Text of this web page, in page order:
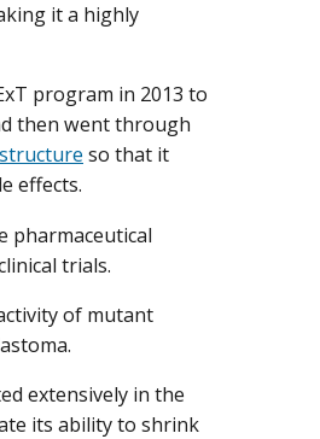
it a highly
program in 2013 to
then went through
so that it
effects.
pharmaceutical
trials.
of mutant
extensively in the
its ability to shrink